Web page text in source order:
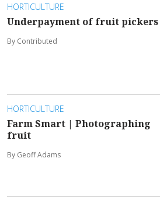
HORTICULTURE
Underpayment of fruit pickers
By Contributed
HORTICULTURE
Farm Smart | Photographing
fruit
By Geoff Adams